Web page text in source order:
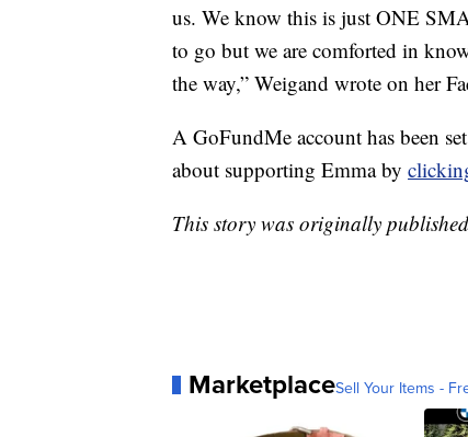
us. We know this is just ONE
to go but we are comforted in
the way,” Weigand wrote on her
A GoFundMe account has been
about supporting Emma by
This story was originally
MarketplaceSell Your Items -